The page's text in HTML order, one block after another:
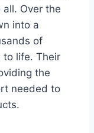
Over the
into a
of
to life. Their
the
needed to